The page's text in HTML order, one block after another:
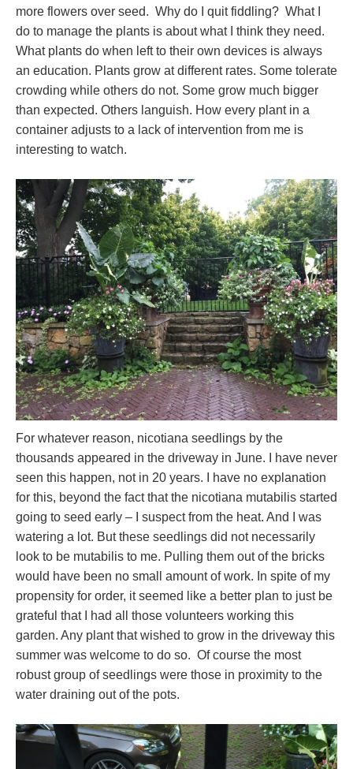
more flowers over seed. Why do I quit fiddling? What I
do to manage the plants is about what I think they need.
What plants do when left to their own devices is always
an education. Plants grow at different rates. Some tolerate
crowding while others do not. Some grow much bigger
than expected. Others languish. How every plant in a
container adjusts to a lack of intervention from me is
interesting to watch.
For whatever reason, nicotiana seedlings by the
thousands appeared in the driveway in June. I have never
seen this happen, not in 20 years. I have no explanation
for this, beyond the fact that the nicotiana mutabilis started
going to seed early – I suspect from the heat. And I was
watering a lot. But these seedlings did not necessarily
look to be mutabilis to me. Pulling them out of the bricks
would have been no small amount of work. In spite of my
propensity for order, it seemed like a better plan to just be
grateful that I had all those volunteers working this
garden. Any plant that wished to grow in the driveway this
summer was welcome to do so. Of course the most
robust group of seedlings were those in proximity to the
water draining out of the pots.